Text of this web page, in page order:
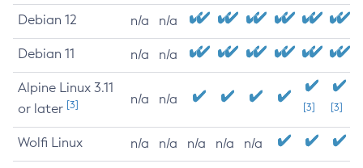
Debian 12 n/a n/a
Debian 11 n/a n/a
Alpine Linux 3.11
or later [3] n/a n/a
[3] [3]
Wolfi Linux n/a n/a n/a n/a n/a